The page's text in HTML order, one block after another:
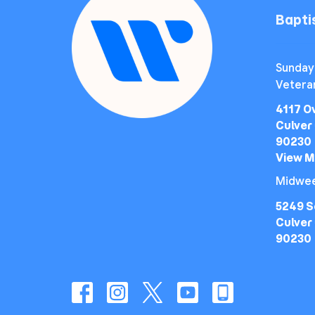
4117
Culver
90230
View
5249
Culver
90230